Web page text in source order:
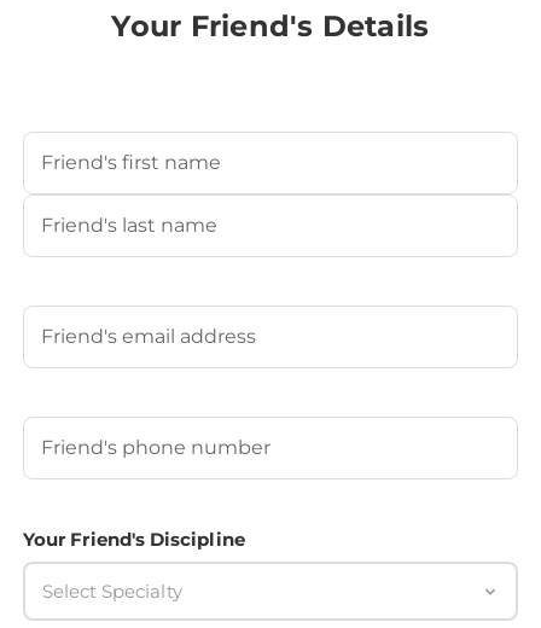
Your Friend's Details
Your Friend's Name
First
Your Friend's Email
Your Friend's Phone Number
Your Friend's Discipline
Select Specialty